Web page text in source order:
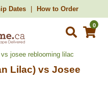
Dates How to Order
0
josee reblooming lilac
Lilac) vs Josee